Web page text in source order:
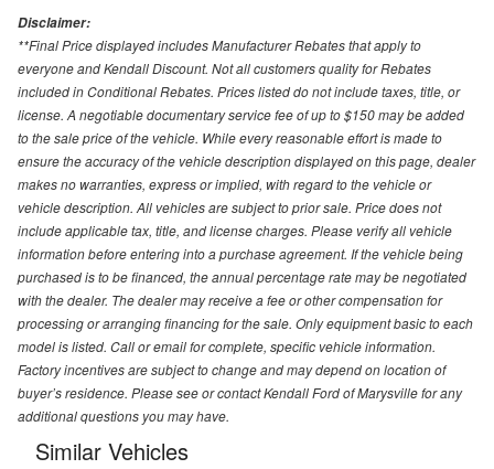
Disclaimer:
**Final Price displayed includes Manufacturer Rebates that apply to
everyone and Kendall Discount. Not all customers quality for Rebates
included in Conditional Rebates. Prices listed do not include taxes, title, or
license. A negotiable documentary service fee of up to $150 may be added
to the sale price of the vehicle. While every reasonable effort is made to
ensure the accuracy of the vehicle description displayed on this page, dealer
makes no warranties, express or implied, with regard to the vehicle or
vehicle description. All vehicles are subject to prior sale. Price does not
include applicable tax, title, and license charges. Please verify all vehicle
information before entering into a purchase agreement. If the vehicle being
purchased is to be financed, the annual percentage rate may be negotiated
with the dealer. The dealer may receive a fee or other compensation for
processing or arranging financing for the sale. Only equipment basic to each
model is listed. Call or email for complete, specific vehicle information.
Factory incentives are subject to change and may depend on location of
buyer’s residence. Please see or contact Kendall Ford of Marysville for any
additional questions you may have.
Similar Vehicles